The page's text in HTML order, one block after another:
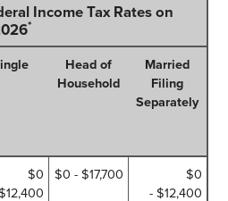
Income Tax Rates on
*
Head of
Household
Married
Filing
Separately
$0
$0 - $17,700
$0
- $12,400